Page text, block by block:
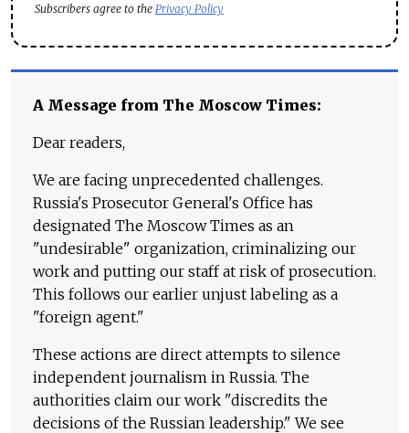
Subscribers agree to the Privacy Policy
A Message from The Moscow Times:
Dear readers,
We are facing unprecedented challenges.
Russia's Prosecutor General's Office has
designated The Moscow Times as an
"undesirable" organization, criminalizing our
work and putting our staff at risk of prosecution.
This follows our earlier unjust labeling as a
"foreign agent."
These actions are direct attempts to silence
independent journalism in Russia. The
authorities claim our work "discredits the
decisions of the Russian leadership." We see